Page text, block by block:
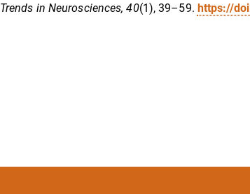
Trends in Neurosciences, 40(1), 39–59. https://